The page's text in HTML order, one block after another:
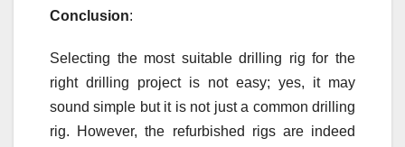
Conclusion:
Selecting the most suitable drilling rig for the
right drilling project is not easy; yes, it may
sound simple but it is not just a common drilling
rig. However, the refurbished rigs are indeed